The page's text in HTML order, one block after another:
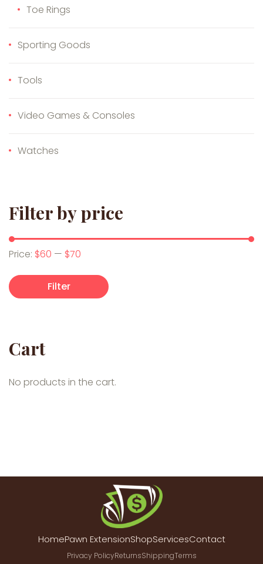
Toe Rings
Sporting Goods
Tools
Video Games & Consoles
Watches
Filter by price
Min price
Max price
Filter
Price: $60 — $70
Cart
No products in the cart.
HomePawn ExtensionShopServicesContact
Privacy PolicyReturnsShippingTerms